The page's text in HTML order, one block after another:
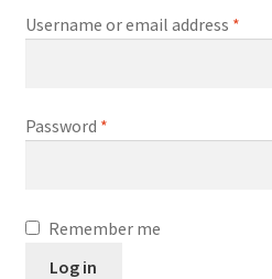
Username or email address *
Password *
Remember me
Log in